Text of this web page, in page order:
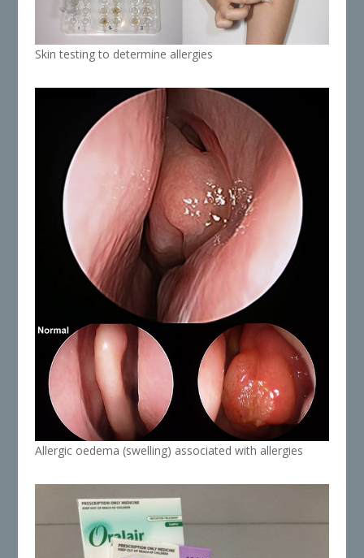
Skin testing to determine allergies
Allergic oedema (swelling) associated with allergies